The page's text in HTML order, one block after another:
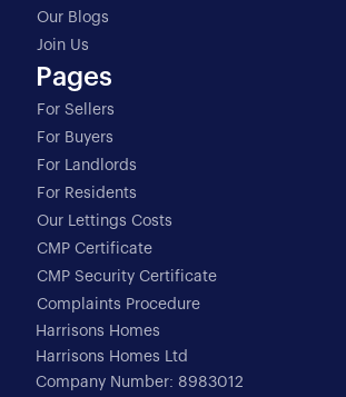
Our Blogs
Join Us
Pages
For Sellers
For Buyers
For Landlords
For Residents
Our Lettings Costs
CMP Certificate
CMP Security Certificate
Complaints Procedure
Harrisons Homes
Harrisons Homes Ltd
Company Number: 8983012